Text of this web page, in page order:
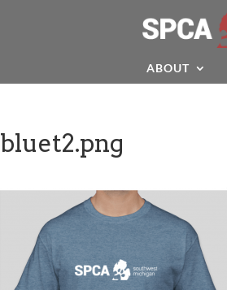
ABOUT
bluet2.png